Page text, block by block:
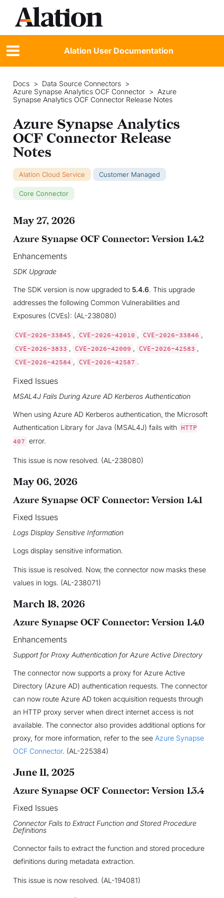
Alation User Documentation
Docs > Data Source Connectors >
Azure Synapse Analytics OCF Connector > Azure
Synapse Analytics OCF Connector Release Notes
Azure Synapse Analytics
OCF Connector Release
Notes
Alation Cloud Service Customer Managed
Core Connector
May 27, 2026
Azure Synapse OCF Connector: Version 1.4.2
Enhancements
SDK Upgrade
The SDK version is now upgraded to 5.4.6. This upgrade
addresses the following Common Vulnerabilities and
Exposures (CVEs): (AL-238080)
CVE-2026-33845 , CVE-2026-42010 , CVE-2026-33846 ,
CVE-2026-3833 , CVE-2026-42009 , CVE-2026-42583 ,
CVE-2026-42584 , CVE-2026-42587 .
Fixed Issues
MSAL4J Fails During Azure AD Kerberos Authentication
When using Azure AD Kerberos authentication, the Microsoft
Authentication Library for Java (MSAL4J) fails with
HTTP
407 error.
This issue is now resolved. (AL-238080)
May 06, 2026
Azure Synapse OCF Connector: Version 1.4.1
Fixed Issues
Logs Display Sensitive Information
Logs display sensitive information.
This issue is resolved. Now, the connector now masks these
values in logs. (AL-238071)
March 18, 2026
Azure Synapse OCF Connector: Version 1.4.0
Enhancements
Support for Proxy Authentication for Azure Active Directory
The connector now supports a proxy for Azure Active
Directory (Azure AD) authentication requests. The connector
can now route Azure AD token acquisition requests through
an HTTP proxy server when direct internet access is not
available. The connector also provides additional options for
proxy, for more information, refer to the see Azure Synapse
OCF Connector. (AL-225384)
June 11, 2025
Azure Synapse OCF Connector: Version 1.3.4
Fixed Issues
Connector Fails to Extract Function and Stored Procedure
Definitions
Connector fails to extract the function and stored procedure
definitions during metadata extraction.
This issue is now resolved. (AL-194081)